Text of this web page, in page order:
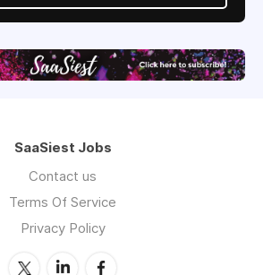
SaaSiest Jobs
Contact us
Terms Of Service
Privacy Policy